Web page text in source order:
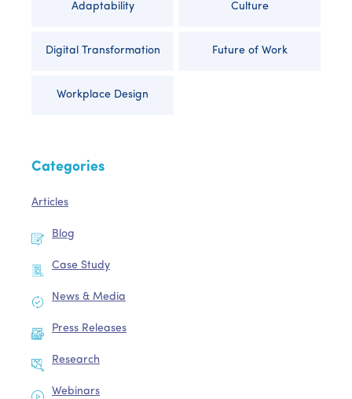
Adaptability Culture
Digital Transformation Future of Work
Workplace Design
Categories
Articles
Blog
Case Study
News & Media
Press Releases
Research
Webinars